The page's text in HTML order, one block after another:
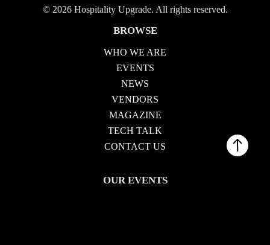
© 2026 Hospitality Upgrade. All rights reserved.
BROWSE
WHO WE ARE
EVENTS
NEWS
VENDORS
MAGAZINE
TECH TALK
CONTACT US
OUR EVENTS